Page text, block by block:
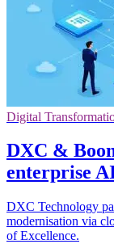
Digital
DXC &
enterprise
DXC Technology
modernisation via
of Excellence.